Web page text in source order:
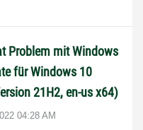
Problem mit Windows
für Windows 10
21H2, en-us x64)
04:28 AM